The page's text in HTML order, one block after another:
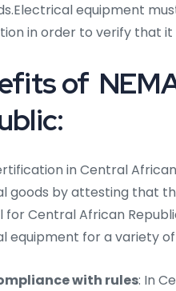
equipment
in order to verify that
of
in Central
goods by attesting that
for Central African
equipment for a variety of
with rules: In